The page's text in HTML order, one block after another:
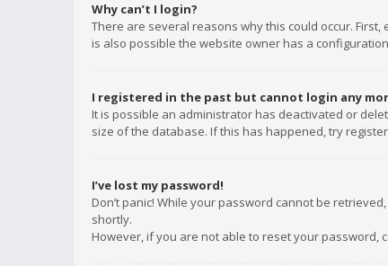
Why can’t I login?
There are several reasons why this could occur.
is also possible the website owner has a
I registered in the past but cannot login any
It is possible an administrator has deactivated or
size of the database. If this has happened, try
I’ve lost my password!
Don’t panic! While your password cannot be
shortly.
However, if you are not able to reset your password,